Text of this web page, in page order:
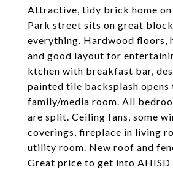
Attractive, tidy brick home on
Park street sits on great
everything. Hardwood floors,
and good layout for
ktchen with breakfast bar,
painted tile backsplash opens
family/media room. All
are split. Ceiling fans, some
coverings, fireplace in living
utility room. New roof and
Great price to get into